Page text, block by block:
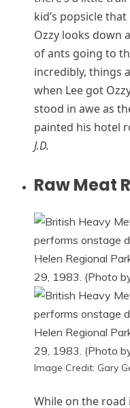
kid’s popsicle
Ozzy looks down
of ants going to
incredibly, things
when Lee got
stood in awe as
painted his hotel
J.D.
Raw Meat
Image Credit: Gary
While on the road